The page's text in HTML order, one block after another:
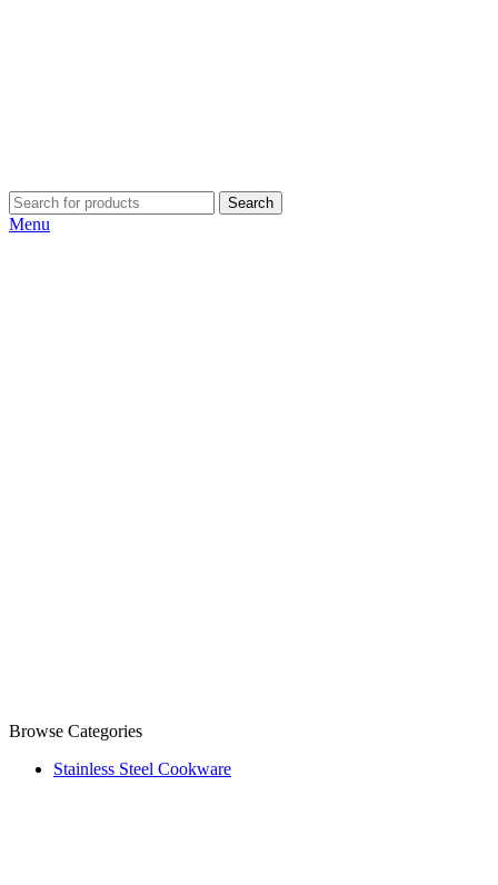
Search
Menu
Browse Categories
Stainless Steel Cookware